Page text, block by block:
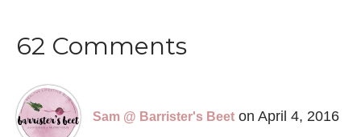
62 Comments
Sam @ Barrister's Beet on April 4, 2016